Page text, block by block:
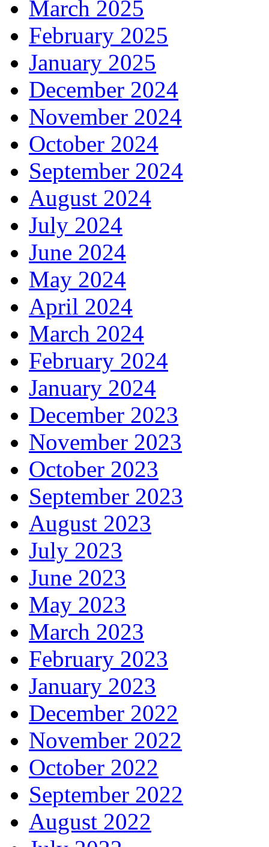
March 2025
February 2025
January 2025
December 2024
November 2024
October 2024
September 2024
August 2024
July 2024
June 2024
May 2024
April 2024
March 2024
February 2024
January 2024
December 2023
November 2023
October 2023
September 2023
August 2023
July 2023
June 2023
May 2023
March 2023
February 2023
January 2023
December 2022
November 2022
October 2022
September 2022
August 2022